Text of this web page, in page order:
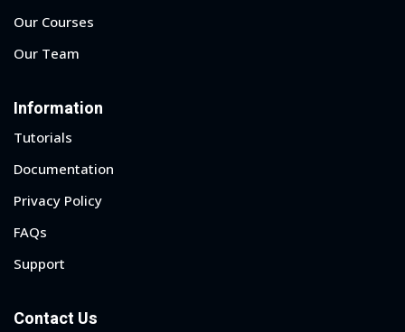
Our Courses
Our Team
Information
Tutorials
Documentation
Privacy Policy
FAQs
Support
Contact Us